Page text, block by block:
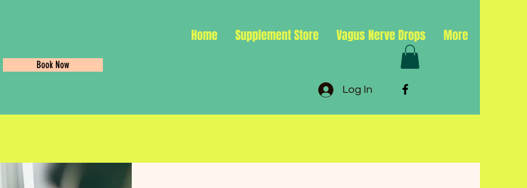
Home Supplement Store Vagus Nerve Drops More
Book Now
Log In